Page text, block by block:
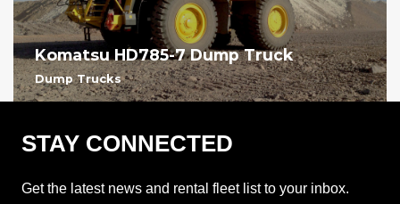
Komatsu HD785-7 Dump Truck
Dump Trucks